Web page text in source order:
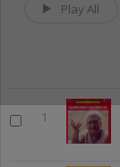
Play All
1